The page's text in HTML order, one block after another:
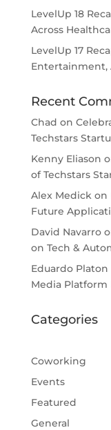
LevelUp 18
Across
LevelUp 17
Entertainment,
Recent
Chad on
Techstars
Kenny Eliason
of Techstars
Alex Medickon
Future
David Navarro
on Tech &
Eduardo Platon
Media Platform
Categories
Coworking
Events
Featured
General